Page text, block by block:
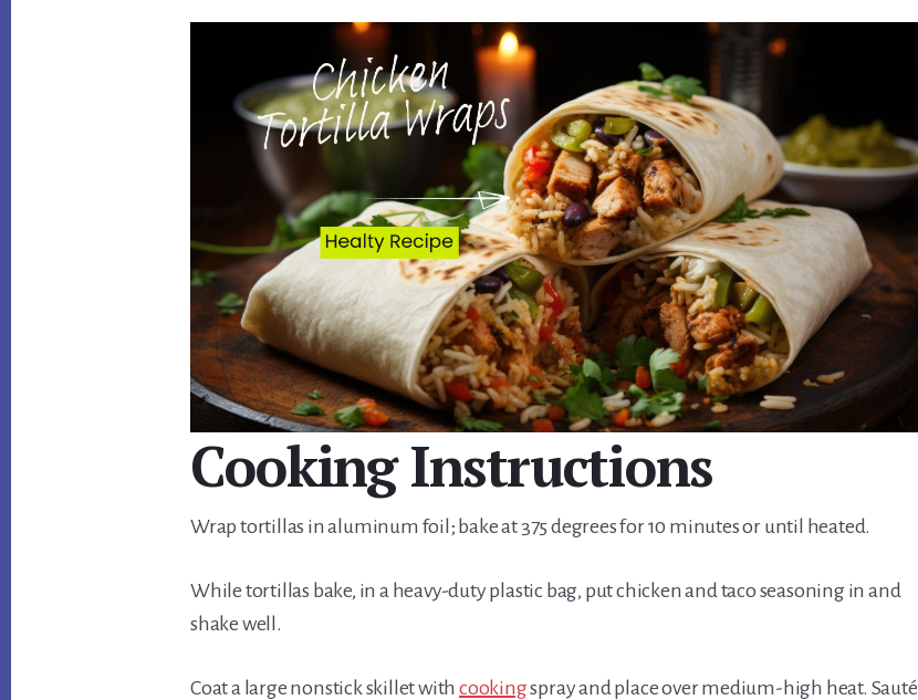
Cooking Instructions
Wrap tortillas in aluminum foil; bake at 375 degrees for 10 minutes or until heated.
While tortillas bake, in a heavy-duty plastic bag, put chicken and taco seasoning in and
shake well.
Coat a large nonstick skillet withcookingspray and place over medium-high heat. Sauté